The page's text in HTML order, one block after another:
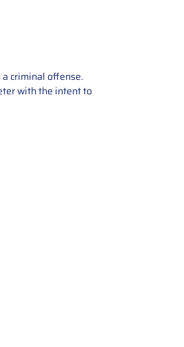
criminal offense.
with the intent to